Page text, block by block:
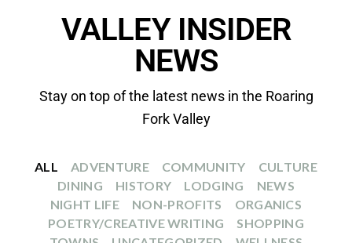
VALLEY INSIDER
NEWS
Stay on top of the latest news in the Roaring
Fork Valley
ADVENTURE COMMUNITY
CULTURE
DINING
HISTORY LODGING
NEWS
NIGHT LIFE
NON-PROFITS
ORGANICS
POETRY/CREATIVE WRITING
SHOPPING
ALL